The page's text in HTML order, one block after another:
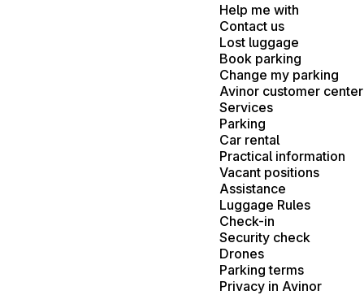
Help me with
Contact us
Lost luggage
Book parking
Change my parking
Avinor customer center
Services
Parking
Car rental
Practical information
Vacant positions
Assistance
Luggage Rules
Check-in
Security check
Drones
Parking terms
Privacy in Avinor